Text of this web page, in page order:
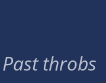
throbs